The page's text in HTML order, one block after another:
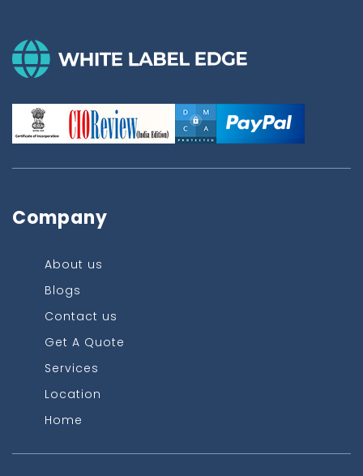
Company
About us
Blogs
Contact us
Get A Quote
Services
Location
Home